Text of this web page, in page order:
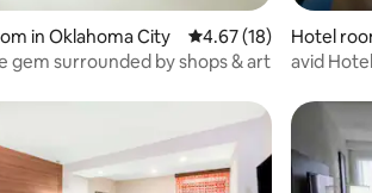
in Oklahoma City 4.67 out of 5 average
4.67 (18)
gem surrounded by shops & art
Hotel
avid